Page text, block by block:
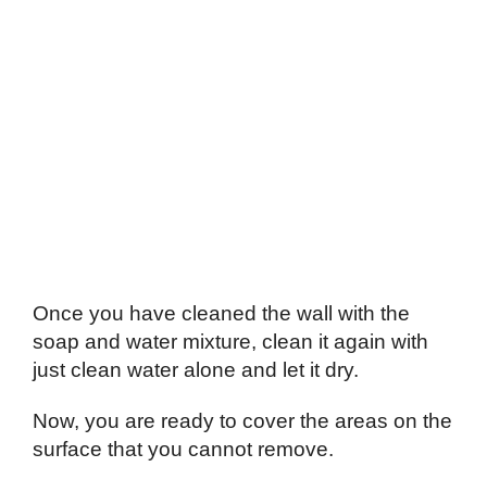
Once you have cleaned the wall with the
soap and water mixture, clean it again with
just clean water alone and let it dry.
Now, you are ready to cover the areas on the
surface that you cannot remove.